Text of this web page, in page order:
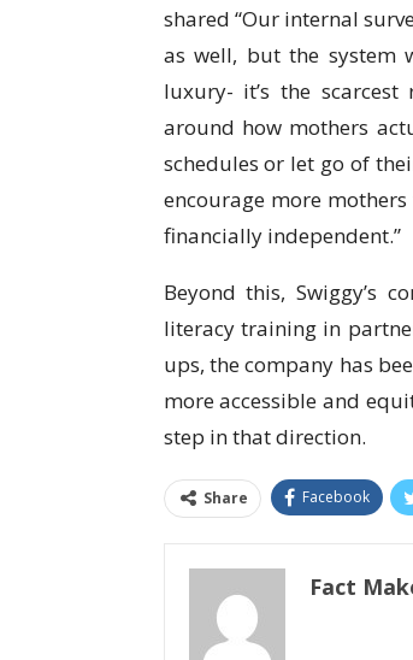
shared “Our internal
as well, but the system
luxury- it’s the
around how mothers
schedules or let go of
encourage more
financially independent.”
Beyond this, Swiggy’s
literacy training in
ups, the company has
more accessible and
step in that direction.
Share Facebook
Fact